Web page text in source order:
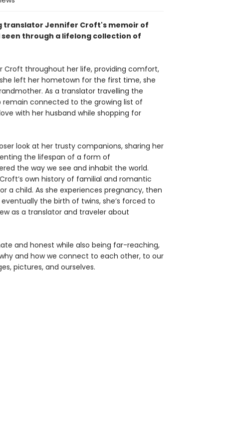
translator Jennifer Croft's memoir of
through a lifelong collection of
Croft throughout her life, providing comfort,
left her hometown for the first time, she
As a translator travelling the
connected to the growing list of
with her husband while shopping for
look at her trusty companions, sharing her
the lifespan of a form of
the way we see and inhabit the world.
own history of familial and romantic
a child. As she experiences pregnancy, then
the birth of twins, she’s forced to
as a translator and traveler about
and honest while also being far-reaching,
and how we connect to each other, to our
pictures, and ourselves.